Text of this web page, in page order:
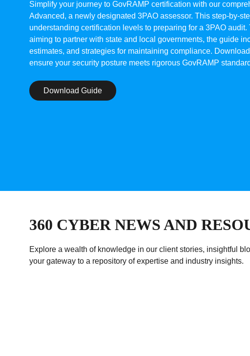
Simplify your journey to GovRAMP certification with our
Advanced, a newly designated 3PAO assessor. This step-by-
understanding certification levels to preparing for a 3PAO
aiming to partner with state and local governments, the guide
estimates, and strategies for maintaining compliance.
ensure your security posture meets rigorous GovRAMP
Download Guide
360 CYBER NEWS AND
Explore a wealth of knowledge in our client stories, insightful
your gateway to a repository of expertise and industry insights.